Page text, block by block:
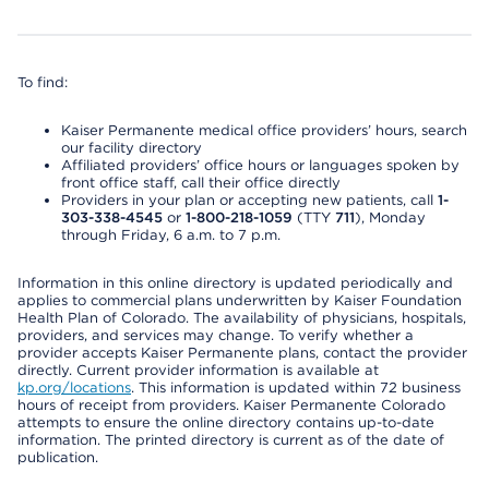
To find:
Kaiser Permanente medical office providers’ hours, search
our facility directory
Affiliated providers’ office hours or languages spoken by
front office staff, call their office directly
Providers in your plan or accepting new patients, call 1-
303-338-4545 or 1-800-218-1059 (TTY 711), Monday
through Friday, 6 a.m. to 7 p.m.
Information in this online directory is updated periodically and
applies to commercial plans underwritten by Kaiser Foundation
Health Plan of Colorado. The availability of physicians, hospitals,
providers, and services may change. To verify whether a
provider accepts Kaiser Permanente plans, contact the provider
directly. Current provider information is available at
kp.org/locations. This information is updated within 72 business
hours of receipt from providers. Kaiser Permanente Colorado
attempts to ensure the online directory contains up-to-date
information. The printed directory is current as of the date of
publication.